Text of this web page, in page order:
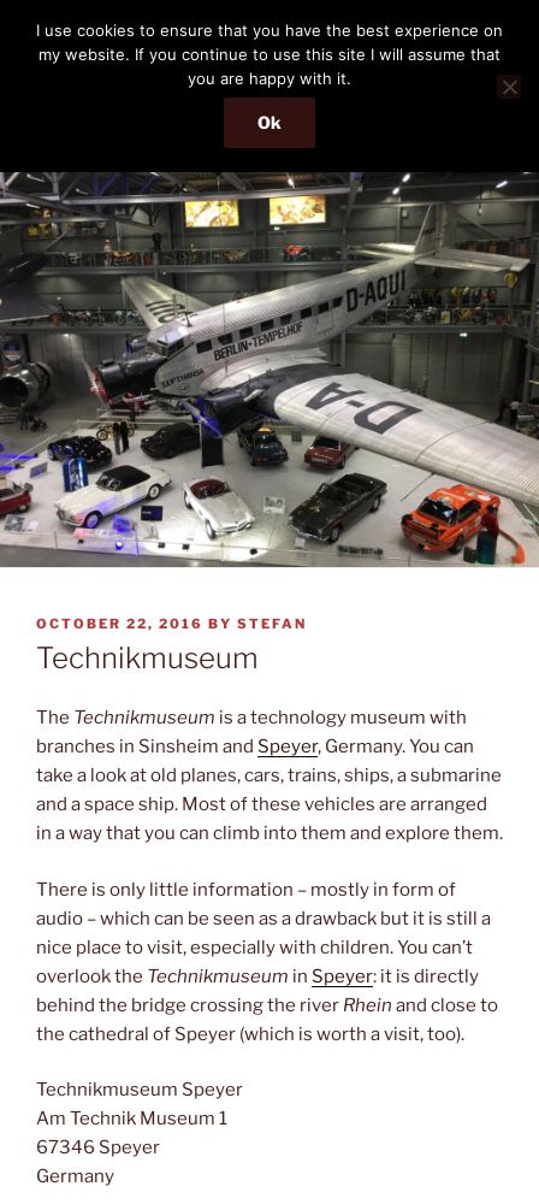
content
THE PASSENGER
Memories and hints of a travelling IT professional.
Menu
POSTED
ON
OCTOBER 22, 2016 BY STEFAN
Technikmuseum
The Technikmuseum is a technology museum with
branches in Sinsheim and Speyer, Germany. You can
take a look at old planes, cars, trains, ships, a submarine
and a space ship. Most of these vehicles are arranged
in a way that you can climb into them and explore them.
There is only little information – mostly in form of
audio – which can be seen as a drawback but it is still a
nice place to visit, especially with children. You can’t
overlook the Technikmuseum in Speyer: it is directly
behind the bridge crossing the river Rhein and close to
the cathedral of Speyer (which is worth a visit, too).
Technikmuseum Speyer
Am Technik Museum 1
67346 Speyer
Germany
I use cookies to ensure that you have the best experience on
my website. If you continue to use this site I will assume that
you are happy with it.
Ok